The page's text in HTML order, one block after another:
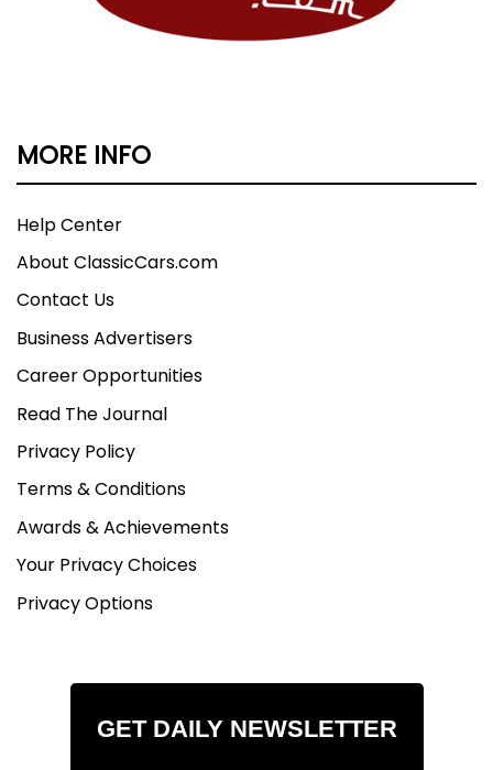
MORE INFO
Help Center
About ClassicCars.com
Contact Us
Business Advertisers
Career Opportunities
Read The Journal
Privacy Policy
Terms & Conditions
Awards & Achievements
Your Privacy Choices
Privacy Options
GET DAILY NEWSLETTER